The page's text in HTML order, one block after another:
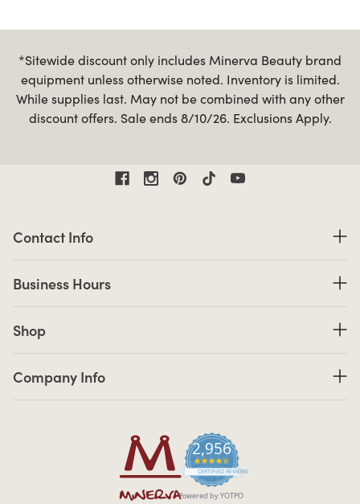
*Sitewide discount only includes Minerva Beauty brand
equipment unless otherwise noted. Inventory is limited.
While supplies last. May not be combined with any other
discount offers. Sale ends 8/10/26. Exclusions Apply.
2,956
4.7 star rating
CERTIFIED REVIEWS
Powered by YOTPO
Contact Info
Business Hours
Shop
Company Info